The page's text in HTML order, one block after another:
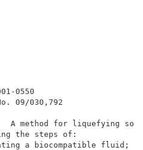
Appeal
Application
A method for
heating a